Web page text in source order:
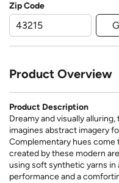
Zip Code
Product Overview
Product Description
Dreamy and visually
imagines abstract imagery
Complementary hues
created by these modern
using soft synthetic yarns in
performance and a